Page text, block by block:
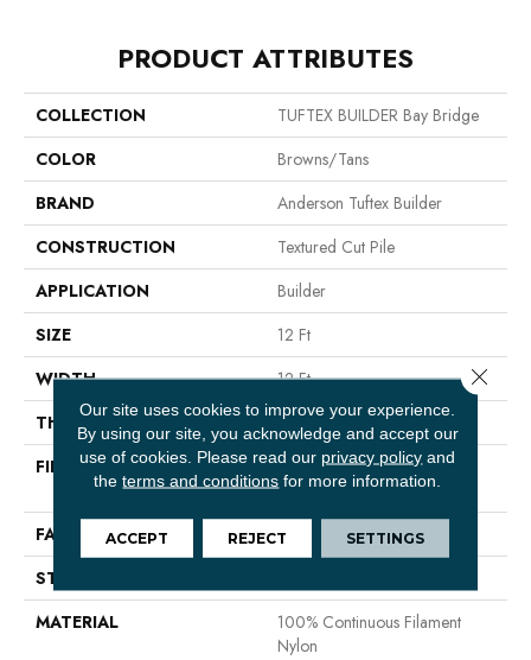
PRODUCT ATTRIBUTES
COLLECTION
TUFTEX BUILDER Bay Bridge
COLOR
Browns/Tans
BRAND
Anderson Tuftex Builder
CONSTRUCTION
Textured Cut Pile
APPLICATION
Builder
SIZE
12 Ft
WIDTH
12 Ft
THICKNESS
0.56 In
FIBER
100% Continuous Filament
Nylon
FACE WEIGHT
35 Oz/yd²
STYLE
MATERIAL
100% Continuous Filament
Nylon
Our site uses cookies to improve your experience.
By using our site, you acknowledge and accept our
use of cookies. Please read our privacy policy and
theterms and conditions for more information.
ACCEPT REJECT SETTINGS
Close